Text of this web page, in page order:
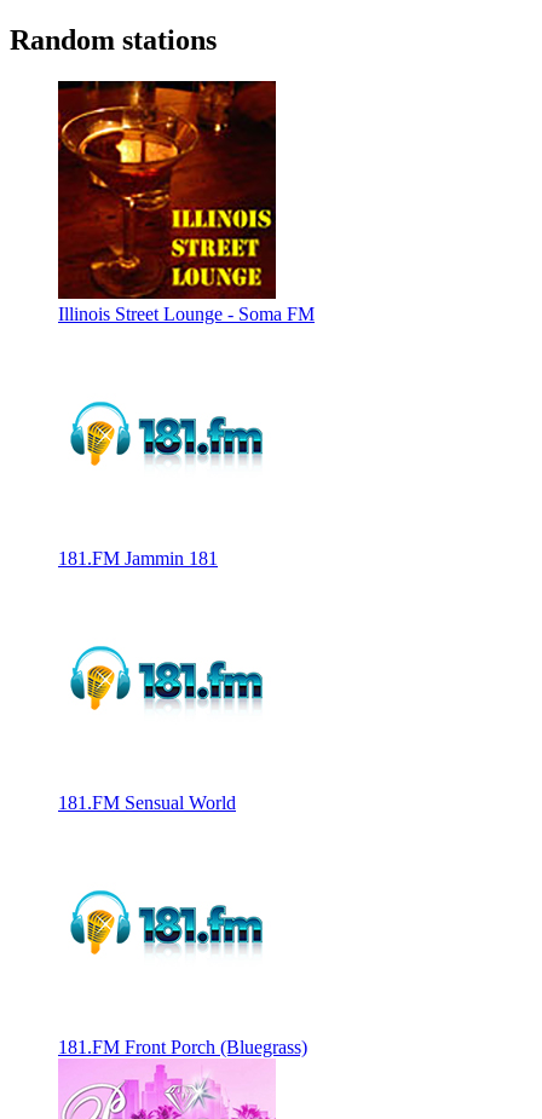
Random stations
Illinois Street Lounge - Soma FM
181.FM Jammin 181
181.FM Sensual World
181.FM Front Porch (Bluegrass)